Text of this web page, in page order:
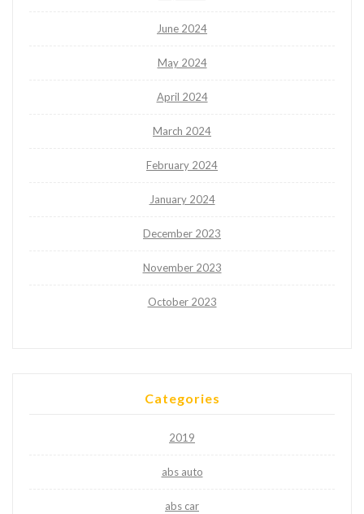
June 2024
May 2024
April 2024
March 2024
February 2024
January 2024
December 2023
November 2023
October 2023
Categories
2019
abs auto
abs car